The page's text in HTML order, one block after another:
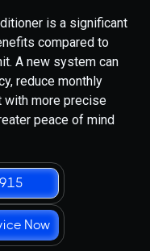
is a significant
compared to
A new system can
reduce monthly
with more precise
peace of mind
Now